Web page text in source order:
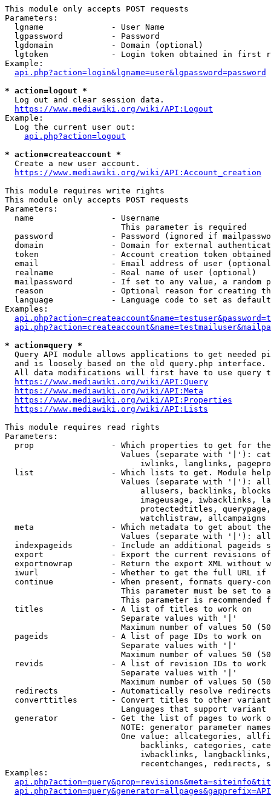
This module only accepts POST requests
Parameters:
  lgname              - User Name
  lgpassword          - Password
  lgdomain            - Domain (optional)
lgtoken             - Login token obtained in first
Example:
api.php?action=login&lgname=user&lgpassword=password
* action=logout *
  Log out and clear session data.
https://www.mediawiki.org/wiki/API:Logout
Example:
  Log the current user out:
api.php?action=logout
* action=createaccount *
  Create a new user account.
https://www.mediawiki.org/wiki/API:Account_creation
This module requires write rights
This module only accepts POST requests
Parameters:
  name                - Username
                        This parameter is required
password            - Password (ignored if
domain              - Domain for external
token               - Account creation token
email               - Email address of user
  realname            - Real name of user (optional)
mailpassword        - If set to any value, a random
reason              - Optional reason for creating
language            - Language code to set as
Examples:
* action=query *
Query API module allows applications to get needed
  and is loosely based on the old query.php interface.
All data modifications will first have to use query
https://www.mediawiki.org/wiki/API:Query
https://www.mediawiki.org/wiki/API:Meta
https://www.mediawiki.org/wiki/API:Properties
https://www.mediawiki.org/wiki/API:Lists
This module requires read rights
Parameters:
prop                - Which properties to get for
Values (separate with '|'):
iwlinks, langlinks,
list                - Which lists to get. Module
Values (separate with '|'):
allusers, backlinks,
imageusage, iwbacklinks,
protectedtitles,
                            watchlistraw, allcampaigns
meta                - Which metadata to get about
Values (separate with '|'):
indexpageids        - Include an additional pageids
export              - Export the current revisions
exportnowrap        - Return the export XML without
iwurl               - Whether to get the full URL
continue            - When present, formats query-
This parameter must be set to
This parameter is recommended
  titles              - A list of titles to work on
                        Separate values with '|'
Maximum number of values 50
  pageids             - A list of page IDs to work on
                        Separate values with '|'
Maximum number of values 50
revids              - A list of revision IDs to work
                        Separate values with '|'
Maximum number of values 50
  redirects           - Automatically resolve redirects
converttitles       - Convert titles to other
Languages that support
generator           - Get the list of pages to work
NOTE: generator parameter
One value: allcategories,
backlinks, categories,
iwbacklinks,
recentchanges, redirects,
Examples: